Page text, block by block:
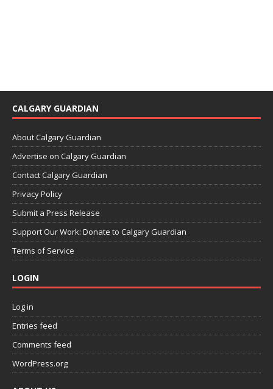
CALGARY GUARDIAN
About Calgary Guardian
Advertise on Calgary Guardian
Contact Calgary Guardian
Privacy Policy
Submit a Press Release
Support Our Work: Donate to Calgary Guardian
Terms of Service
LOGIN
Log in
Entries feed
Comments feed
WordPress.org